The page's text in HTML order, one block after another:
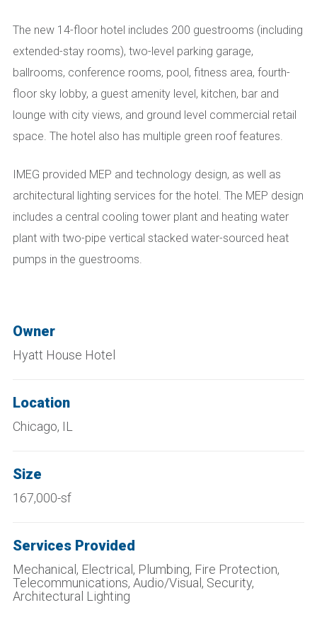
The new 14-floor hotel includes 200 guestrooms (including
extended-stay rooms), two-level parking garage,
ballrooms, conference rooms, pool, fitness area, fourth-
floor sky lobby, a guest amenity level, kitchen, bar and
lounge with city views, and ground level commercial retail
space. The hotel also has multiple green roof features.
IMEG provided MEP and technology design, as well as
architectural lighting services for the hotel. The MEP design
includes a central cooling tower plant and heating water
plant with two-pipe vertical stacked water-sourced heat
pumps in the guestrooms.
Owner
Hyatt House Hotel
Location
Chicago, IL
Size
167,000-sf
Services Provided
Mechanical, Electrical, Plumbing, Fire Protection,
Telecommunications, Audio/Visual, Security,
Architectural Lighting